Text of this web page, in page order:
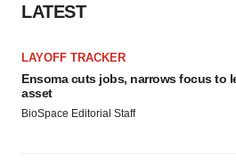
LATEST
LAYOFF TRACKER
Ensoma cuts jobs, narrows focus to
asset
BioSpace Editorial Staff